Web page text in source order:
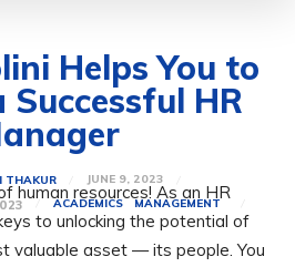
Helps You to
Successful HR
THAKUR JUNE 9, 2023
ACADEMICS MANAGEMENT
human resources! As an HR
to unlocking the potential of
valuable asset — its people. You